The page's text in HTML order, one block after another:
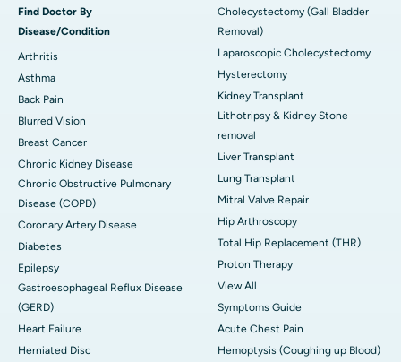
Find Doctor By
Disease/Condition
Arthritis
Asthma
Back Pain
Blurred Vision
Breast Cancer
Chronic Kidney Disease
Chronic Obstructive Pulmonary
Disease (COPD)
Coronary Artery Disease
Diabetes
Epilepsy
Gastroesophageal Reflux Disease
(GERD)
Heart Failure
Herniated Disc
Cholecystectomy (Gall Bladder
Removal)
Laparoscopic Cholecystectomy
Hysterectomy
Kidney Transplant
Lithotripsy & Kidney Stone
removal
Liver Transplant
Lung Transplant
Mitral Valve Repair
Hip Arthroscopy
Total Hip Replacement (THR)
Proton Therapy
View All
Symptoms Guide
Acute Chest Pain
Hemoptysis (Coughing up Blood)